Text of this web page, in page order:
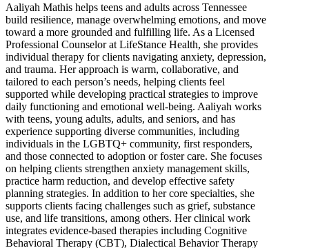
Aaliyah Mathis helps teens and adults across Tennessee
build resilience, manage overwhelming emotions, and move
toward a more grounded and fulfilling life. As a Licensed
Professional Counselor at LifeStance Health, she provides
individual therapy for clients navigating anxiety, depression,
and trauma. Her approach is warm, collaborative, and
tailored to each person’s needs, helping clients feel
supported while developing practical strategies to improve
daily functioning and emotional well-being. Aaliyah works
with teens, young adults, adults, and seniors, and has
experience supporting diverse communities, including
individuals in the LGBTQ+ community, first responders,
and those connected to adoption or foster care. She focuses
on helping clients strengthen anxiety management skills,
practice harm reduction, and develop effective safety
planning strategies. In addition to her core specialties, she
supports clients facing challenges such as grief, substance
use, and life transitions, among others. Her clinical work
integrates evidence-based therapies including Cognitive
Behavioral Therapy (CBT), Dialectical Behavior Therapy